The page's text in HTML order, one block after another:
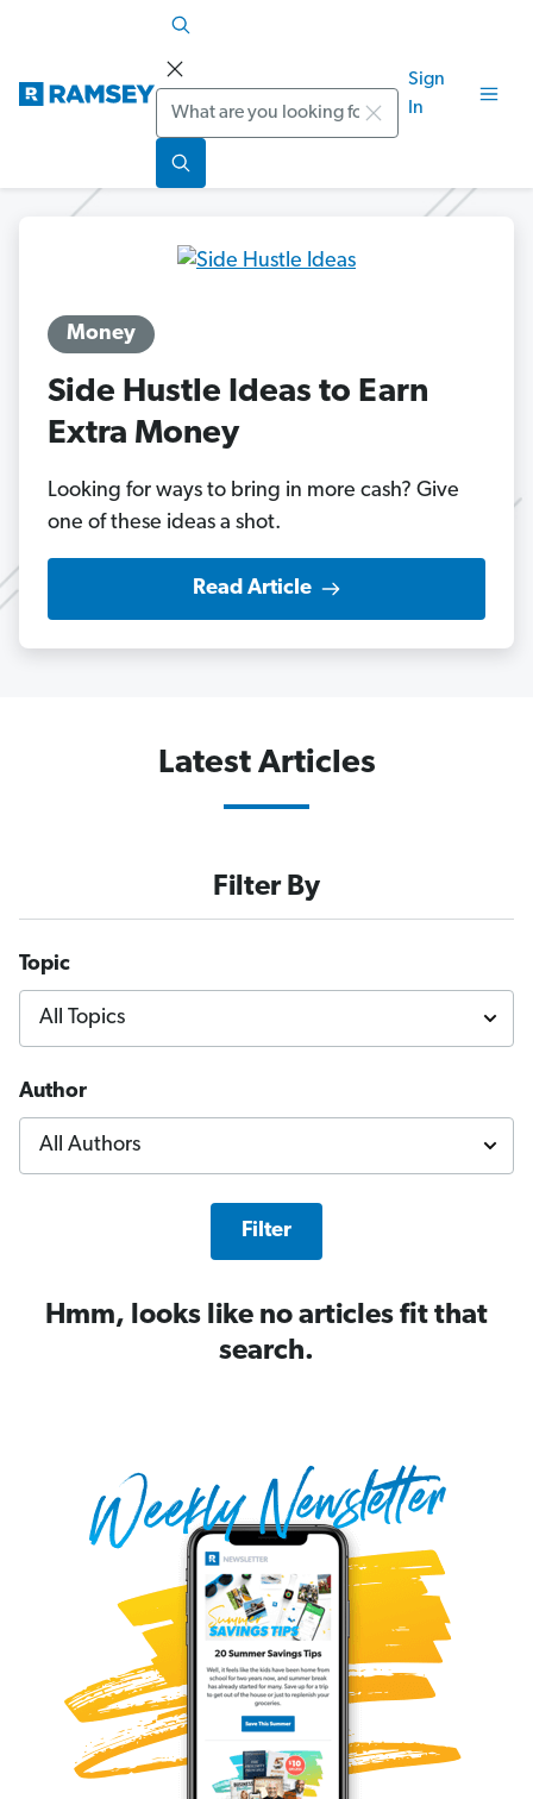
Search
Sign
In
Money
Side Hustle Ideas to Earn
Extra Money
Looking for ways to bring in more cash? Give
one of these ideas a shot.
Read Article
Latest Articles
Filter By
Topic
Author
Filter
Hmm, looks like no articles fit that
search.